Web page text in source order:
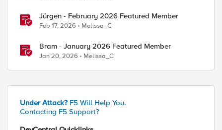
Jürgen - February 2026 Featured Member
Feb 17, 2026 Melissa_C
Bram - January 2026 Featured Member
Jan 20, 2026 Melissa_C
Under Attack? F5 Will Help You.
Contacting F5 Support?